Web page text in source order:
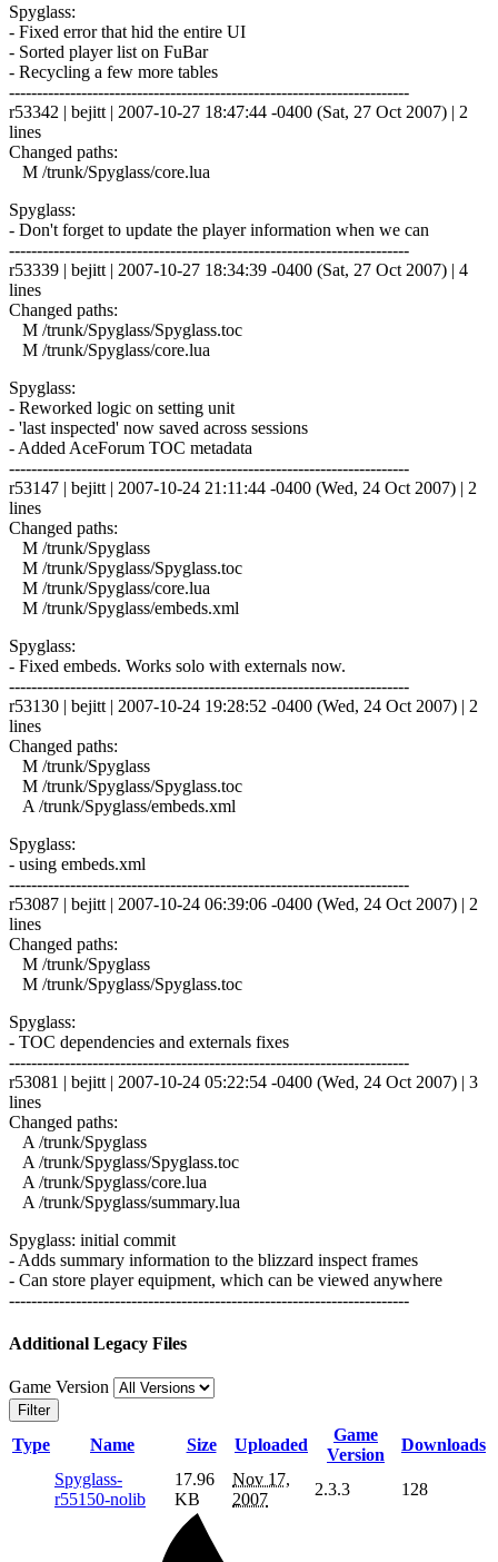
Spyglass:
- Fixed error that hid the entire UI
- Sorted player list on FuBar
- Recycling a few more tables
------------------------------------------------------------------------
r53342 | bejitt | 2007-10-27 18:47:44 -0400 (Sat, 27 Oct 2007) | 2
lines
Changed paths:
M /trunk/Spyglass/core.lua
Spyglass:
- Don't forget to update the player information when we can
------------------------------------------------------------------------
r53339 | bejitt | 2007-10-27 18:34:39 -0400 (Sat, 27 Oct 2007) | 4
lines
Changed paths:
M /trunk/Spyglass/Spyglass.toc
M /trunk/Spyglass/core.lua
Spyglass:
- Reworked logic on setting unit
- 'last inspected' now saved across sessions
- Added AceForum TOC metadata
------------------------------------------------------------------------
r53147 | bejitt | 2007-10-24 21:11:44 -0400 (Wed, 24 Oct 2007) | 2
lines
Changed paths:
M /trunk/Spyglass
M /trunk/Spyglass/Spyglass.toc
M /trunk/Spyglass/core.lua
M /trunk/Spyglass/embeds.xml
Spyglass:
- Fixed embeds. Works solo with externals now.
------------------------------------------------------------------------
r53130 | bejitt | 2007-10-24 19:28:52 -0400 (Wed, 24 Oct 2007) | 2
lines
Changed paths:
M /trunk/Spyglass
M /trunk/Spyglass/Spyglass.toc
A /trunk/Spyglass/embeds.xml
Spyglass:
- using embeds.xml
------------------------------------------------------------------------
r53087 | bejitt | 2007-10-24 06:39:06 -0400 (Wed, 24 Oct 2007) | 2
lines
Changed paths:
M /trunk/Spyglass
M /trunk/Spyglass/Spyglass.toc
Spyglass:
- TOC dependencies and externals fixes
------------------------------------------------------------------------
r53081 | bejitt | 2007-10-24 05:22:54 -0400 (Wed, 24 Oct 2007) | 3
lines
Changed paths:
A /trunk/Spyglass
A /trunk/Spyglass/Spyglass.toc
A /trunk/Spyglass/core.lua
A /trunk/Spyglass/summary.lua
Spyglass: initial commit
- Adds summary information to the blizzard inspect frames
- Can store player equipment, which can be viewed anywhere
------------------------------------------------------------------------
Additional Legacy Files
Game Version
Filter
Type Name Size Uploaded
Game
Version
Downloads
Spyglass-
r55150-nolib
17.96
KB
Nov 17,
2007
2.3.3 128